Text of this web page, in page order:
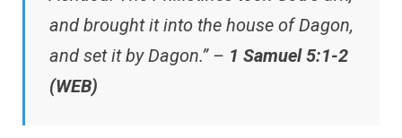
and brought it into the house of Dagon,
and set it by Dagon.” – 1 Samuel 5:1-2
(WEB)